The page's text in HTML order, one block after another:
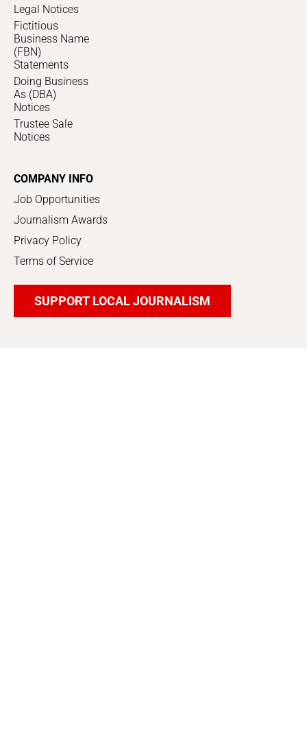
Legal Notices
Fictitious
Business Name
(FBN)
Statements
Doing Business
As (DBA)
Notices
Trustee Sale
Notices
COMPANY INFO
Job Opportunities
Journalism Awards
Privacy Policy
Terms of Service
SUPPORT LOCAL JOURNALISM